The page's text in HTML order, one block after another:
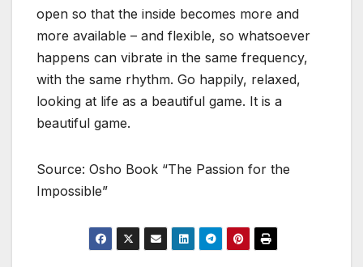
open so that the inside becomes more and
more available – and flexible, so whatsoever
happens can vibrate in the same frequency,
with the same rhythm. Go happily, relaxed,
looking at life as a beautiful game. It is a
beautiful game.
Source: Osho Book “The Passion for the
Impossible”